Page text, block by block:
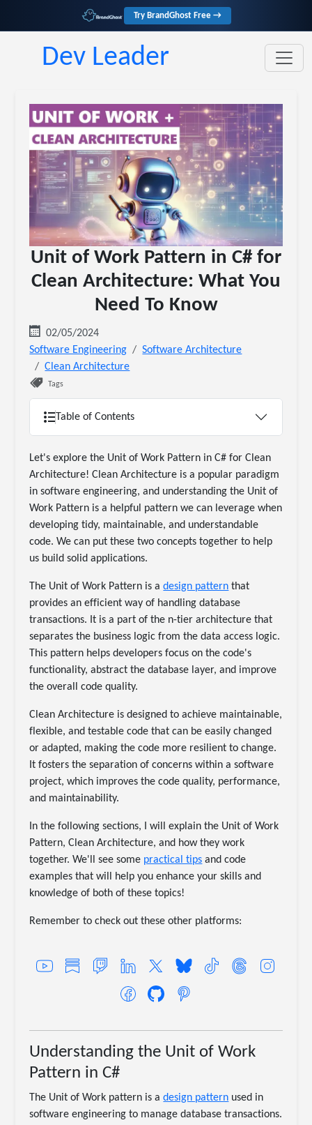
Try BrandGhost Free →
Dev Leader
Unit of Work Pattern in C# for
Clean Architecture: What You
Need To Know
02/05/2024
Software Engineering
Software Architecture
Clean Architecture
Tags
Table of Contents
Let's explore the Unit of Work Pattern in C# for Clean
Architecture! Clean Architecture is a popular paradigm
in software engineering, and understanding the Unit of
Work Pattern is a helpful pattern we can leverage when
developing tidy, maintainable, and understandable
code. We can put these two concepts together to help
us build solid applications.
The Unit of Work Pattern is adesign pattern that
provides an efficient way of handling database
transactions. It is a part of the n-tier architecture that
separates the business logic from the data access logic.
This pattern helps developers focus on the code's
functionality, abstract the database layer, and improve
the overall code quality.
Clean Architecture is designed to achieve maintainable,
flexible, and testable code that can be easily changed
or adapted, making the code more resilient to change.
It fosters the separation of concerns within a software
project, which improves the code quality, performance,
and maintainability.
In the following sections, I will explain the Unit of Work
Pattern, Clean Architecture, and how they work
together. We'll see some practical tips and code
examples that will help you enhance your skills and
knowledge of both of these topics!
Remember to check out these other platforms:
Understanding the Unit of Work
Pattern in C#
The Unit of Work pattern is adesign pattern used in
software engineering to manage database transactions.